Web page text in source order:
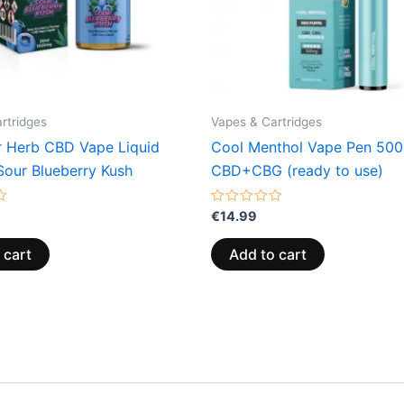
Herb CBD Vape Liquid
Blueberry Kush
cart
Vapes & Cartridges
Cool Menthol Vape Pen
CBD+CBG (ready to use)
Rated
0
out
of
5
€14.99
Add to cart